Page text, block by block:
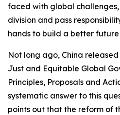
faced with global
division and pass
hands to build a better
Not long ago, China
Just and Equitable Global
Principles, Proposals and
systematic answer to this
points out that the reform of